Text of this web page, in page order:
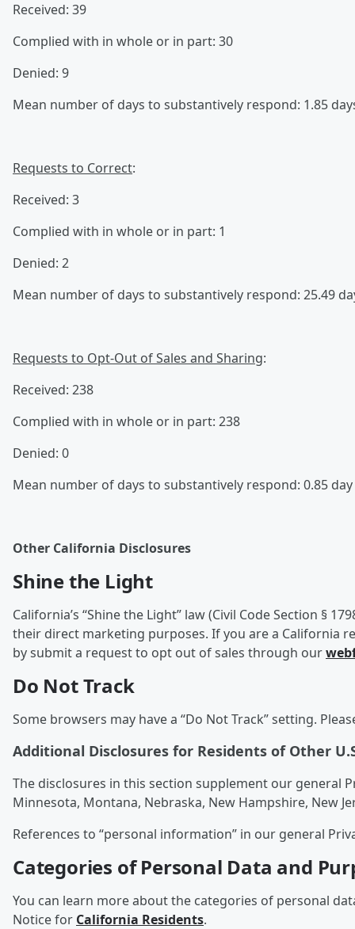
Received: 39
Complied with in whole or in part: 30
Denied: 9
Mean number of days to substantively respond: 1.85
Requests to Correct:
Received: 3
Complied with in whole or in part: 1
Denied: 2
Mean number of days to substantively respond: 25.49
Requests to Opt-Out of Sales and Sharing:
Received: 238
Complied with in whole or in part: 238
Denied: 0
Mean number of days to substantively respond: 0.85 day
Other California Disclosures
Shine the Light
California’s “Shine the Light” law (Civil Code Section
their direct marketing purposes. If you are a California
by submit a request to opt out of sales through our
Do Not Track
Some browsers may have a “Do Not Track” setting.
Additional Disclosures for Residents of Other
The disclosures in this section supplement our general
Minnesota, Montana, Nebraska, New Hampshire, New
References to “personal information” in our general
Categories of Personal Data and
You can learn more about the categories of personal
Notice for California Residents.